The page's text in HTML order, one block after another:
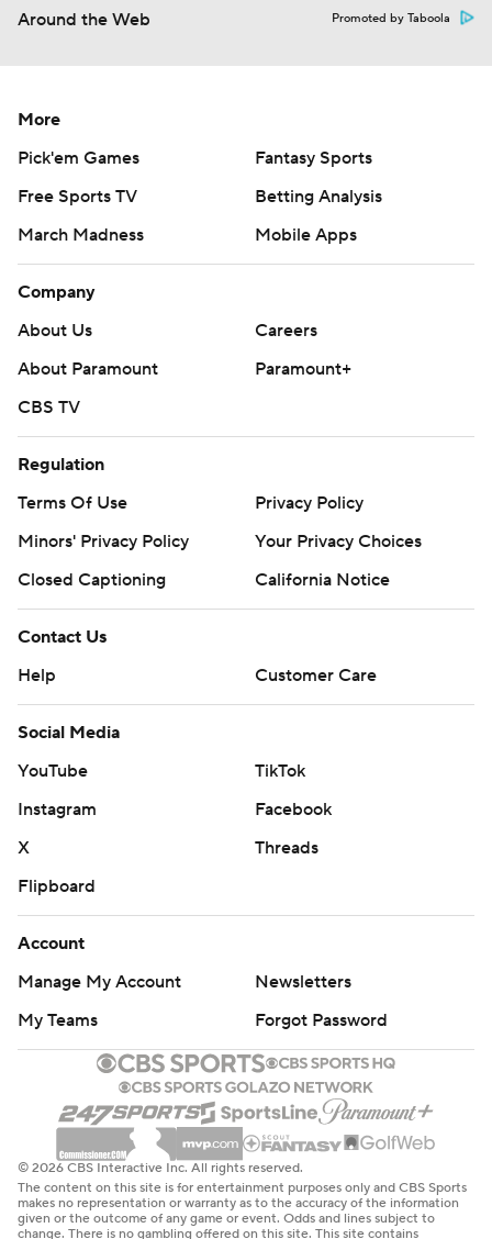
Around the Web Promoted by Taboola
More
Pick'em Games
Fantasy Sports
Free Sports TV
Betting Analysis
March Madness
Mobile Apps
Company
About Us
Careers
About Paramount
Paramount+
CBS TV
Regulation
Terms Of Use
Privacy Policy
Minors' Privacy Policy
Your Privacy Choices
Closed Captioning
California Notice
Contact Us
Help
Customer Care
Social Media
YouTube
TikTok
Instagram
Facebook
X
Threads
Flipboard
Account
Manage My Account
Newsletters
My Teams
Forgot Password
© 2026 CBS Interactive Inc. All rights reserved.
The content on this site is for entertainment purposes only and CBS Sports
makes no representation or warranty as to the accuracy of the information
given or the outcome of any game or event. Odds and lines subject to
change. There is no gambling offered on this site. This site contains